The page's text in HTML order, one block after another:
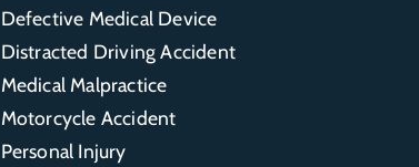
Defective Medical Device
Distracted Driving Accident
Medical Malpractice
Motorcycle Accident
Personal Injury